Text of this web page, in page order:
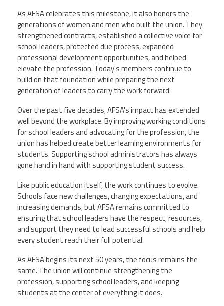
As AFSA celebrates this milestone, it also honors the
generations of women and men who built the union. They
strengthened contracts, established a collective voice for
school leaders, protected due process, expanded
professional development opportunities, and helped
elevate the profession. Today's members continue to
build on that foundation while preparing the next
generation of leaders to carry the work forward.
Over the past five decades, AFSA's impact has extended
well beyond the workplace. By improving working conditions
for school leaders and advocating for the profession, the
union has helped create better learning environments for
students. Supporting school administrators has always
gone hand in hand with supporting student success.
Like public education itself, the work continues to evolve.
Schools face new challenges, changing expectations, and
increasing demands, but AFSA remains committed to
ensuring that school leaders have the respect, resources,
and support they need to lead successful schools and help
every student reach their full potential.
As AFSA begins its next 50 years, the focus remains the
same. The union will continue strengthening the
profession, supporting school leaders, and keeping
students at the center of everything it does.